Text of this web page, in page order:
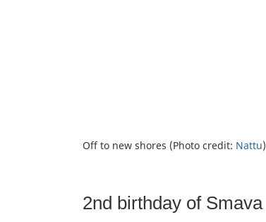
Off to new shores (Photo credit: Nattu)
2nd birthday of Smava